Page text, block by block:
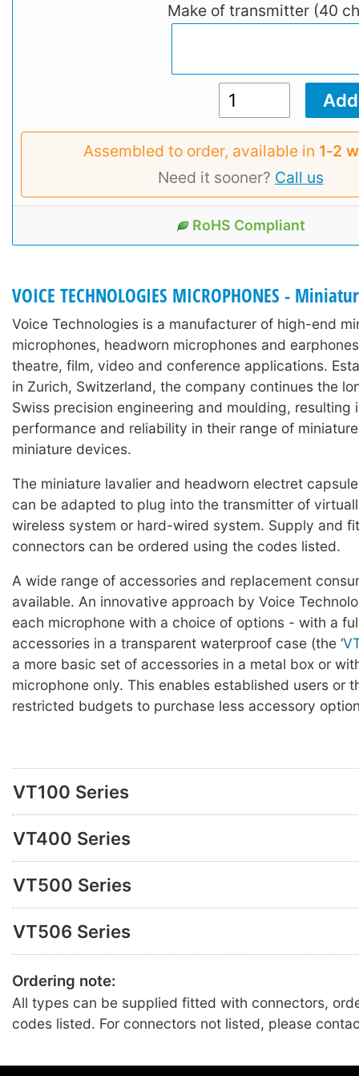
Make of transmitter (40
Assembled to order, available in 1‑2
Need it sooner? Call us
RoHS Compliant
VOICE TECHNOLOGIES MICROPHONES -
Voice Technologies is a manufacturer of high-end
microphones, headworn microphones and
theatre, film, video and conference applications.
in Zurich, Switzerland, the company continues the
Swiss precision engineering and moulding, resulting
performance and reliability in their range of
miniature devices.
The miniature lavalier and headworn electret
can be adapted to plug into the transmitter of
wireless system or hard-wired system. Supply and
connectors can be ordered using the codes listed.
A wide range of accessories and replacement
available. An innovative approach by Voice
each microphone with a choice of options - with a
accessories in a transparent waterproof case (the ‘
a more basic set of accessories in a metal box or
microphone only. This enables established users or
restricted budgets to purchase less accessory
VT100 Series
VT400 Series
VT500 Series
VT506 Series
Ordering note:
All types can be supplied fitted with connectors,
codes listed. For connectors not listed, please